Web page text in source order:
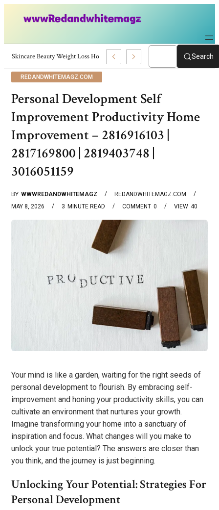
Skincare Beauty Weight Loss Home Workouts Personal Development –
Search
REDANDWHITEMAGZ.COM
Personal Development Self
Improvement Productivity Home
Improvement – 2816916103 |
2817169800 | 2819403748 |
3016051159
BY WWWREDANDWHITEMAGZ
REDANDWHITEMAGZ.COM
MAY 8, 2026
3 MINUTE READ 0
COMMENT 40
VIEW
Your mind is like a garden, waiting for the right seeds of
personal development to flourish. By embracing self-
improvement and honing your productivity skills, you can
cultivate an environment that nurtures your growth.
Imagine transforming your home into a sanctuary of
inspiration and focus. What changes will you make to
unlock your true potential? The answers are closer than
you think, and the journey is just beginning.
Unlocking Your Potential: Strategies For
Personal Development